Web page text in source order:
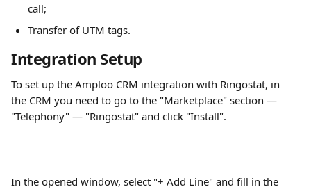
call;
Transfer of UTM tags.
Integration Setup
To set up the Amploo CRM integration with Ringostat, in
the CRM you need to go to the "Marketplace" section —
"Telephony" — "Ringostat" and click "Install".
In the opened window, select "+ Add Line" and fill in the